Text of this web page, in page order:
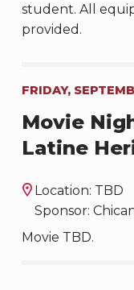
student. All
provided.
FRIDAY,
Movie
Latine
Location: TBD
Sponsor:
Movie TBD.